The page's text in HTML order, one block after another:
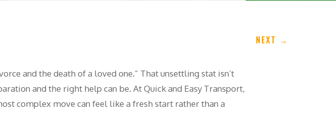
NEXT →
and the death of a loved one.” That unsettling stat isn’t
and the right help can be. At Quick and Easy Transport,
complex move can feel like a fresh start rather than a